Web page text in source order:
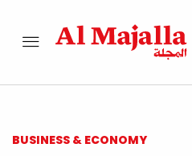
BUSINESS & ECONOMY